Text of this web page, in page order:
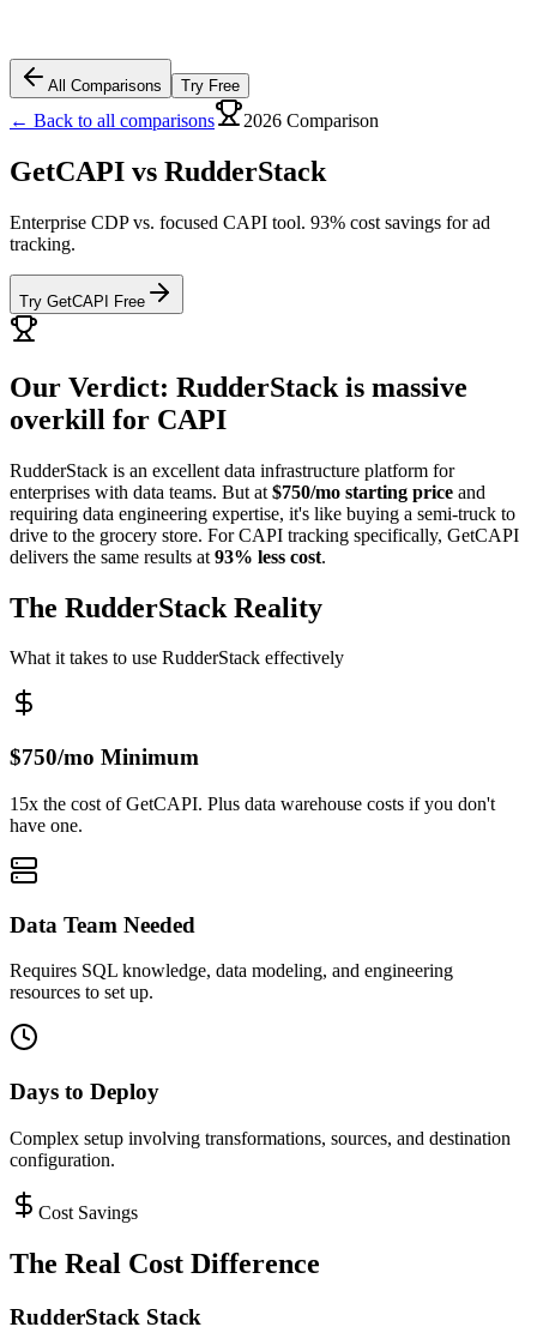
All Comparisons Try Free
← Back to all comparisons 2026 Comparison
GetCAPI vs RudderStack
Enterprise CDP vs. focused CAPI tool. 93% cost savings for ad
tracking.
Try GetCAPI Free
Our Verdict: RudderStack is massive
overkill for CAPI
RudderStack is an excellent data infrastructure platform for
enterprises with data teams. But at $750/mo starting price and
requiring data engineering expertise, it's like buying a semi-truck to
drive to the grocery store. For CAPI tracking specifically, GetCAPI
delivers the same results at 93% less cost.
The RudderStack Reality
What it takes to use RudderStack effectively
$750/mo Minimum
15x the cost of GetCAPI. Plus data warehouse costs if you don't
have one.
Data Team Needed
Requires SQL knowledge, data modeling, and engineering
resources to set up.
Days to Deploy
Complex setup involving transformations, sources, and destination
configuration.
Cost Savings
The Real Cost Difference
RudderStack Stack